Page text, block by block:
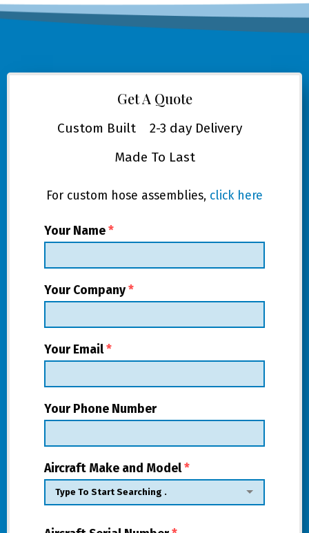
Get A Quote
Custom Built 2-3 day Delivery
Made To Last
For custom hose assemblies, click here
Your Name*
Your Company*
Your Email*
Your Phone Number
Aircraft Make and Model*